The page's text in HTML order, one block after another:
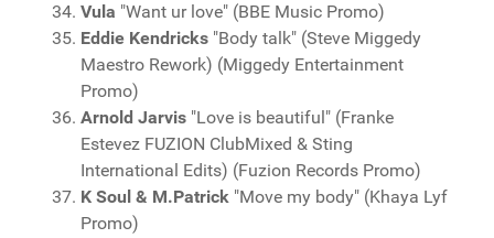
Vula "Want ur love" (BBE Music Promo)
Eddie Kendricks "Body talk" (Steve Miggedy
Maestro Rework) (Miggedy Entertainment
Promo)
Arnold Jarvis "Love is beautiful" (Franke
Estevez FUZION ClubMixed & Sting
International Edits) (Fuzion Records Promo)
K Soul & M.Patrick "Move my body" (Khaya Lyf
Promo)